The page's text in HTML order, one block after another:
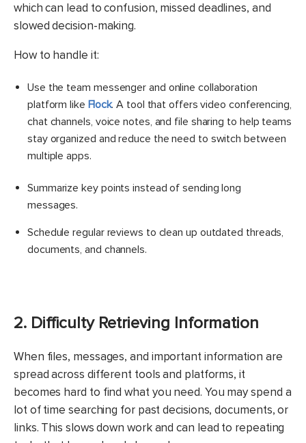
which can lead to confusion, missed deadlines, and
slowed decision-making.
How to handle it:
Use the team messenger and online collaboration
platform like Flock. A tool that offers video conferencing,
chat channels, voice notes, and file sharing to help teams
stay organized and reduce the need to switch between
multiple apps.
Summarize key points instead of sending long
messages.
Schedule regular reviews to clean up outdated threads,
documents, and channels.
2. Difficulty Retrieving Information
When files, messages, and important information are
spread across different tools and platforms, it
becomes hard to find what you need. You may spend a
lot of time searching for past decisions, documents, or
links. This slows down work and can lead to repeating